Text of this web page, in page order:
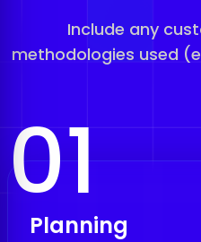
Include any
methodologies used
01
Planning